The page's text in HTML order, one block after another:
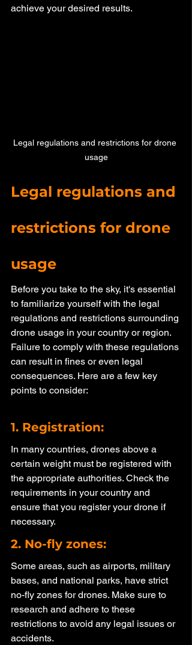
achieve your desired results.
Legal regulations and restrictions for drone
usage
Legal regulations and
restrictions for drone
usage
Before you take to the sky, it's essential
to familiarize yourself with the legal
regulations and restrictions surrounding
drone usage in your country or region.
Failure to comply with these regulations
can result in fines or even legal
consequences. Here are a few key
points to consider:
1. Registration:
In many countries, drones above a
certain weight must be registered with
the appropriate authorities. Check the
requirements in your country and
ensure that you register your drone if
necessary.
2. No-fly zones:
Some areas, such as airports, military
bases, and national parks, have strict
no-fly zones for drones. Make sure to
research and adhere to these
restrictions to avoid any legal issues or
accidents.